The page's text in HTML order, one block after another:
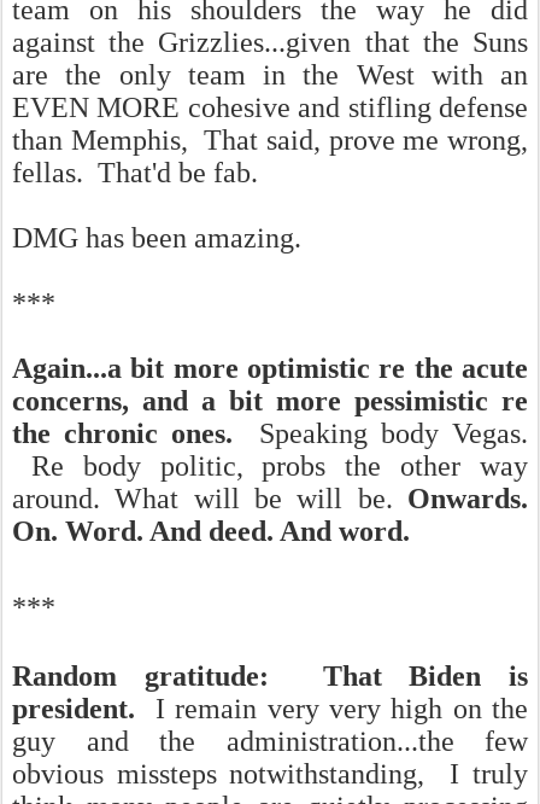
team on his shoulders the way he did
against the Grizzlies...given that the Suns
are the only team in the West with an
EVEN MORE cohesive and stifling defense
than Memphis, That said, prove me wrong,
fellas. That'd be fab.
DMG has been amazing.
***
Again...a bit more optimistic re the acute
concerns, and a bit more pessimistic re
the chronic ones. Speaking body Vegas.
Re body politic, probs the other way
around. What will be will be. Onwards.
On. Word. And deed. And word.
***
Random gratitude: That Biden is
president.
I remain very very high on the
guy and the administration...the few
obvious missteps notwithstanding, I truly